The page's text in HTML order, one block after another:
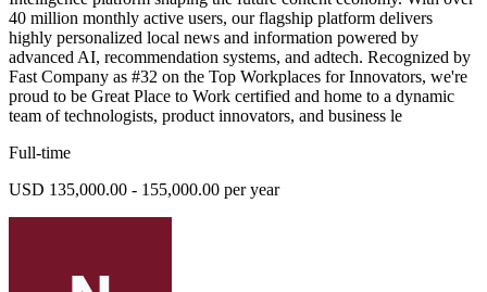
40 million monthly active users, our flagship platform delivers
highly personalized local news and information powered by
advanced AI, recommendation systems, and adtech. Recognized by
Fast Company as #32 on the Top Workplaces for Innovators, we're
proud to be Great Place to Work certified and home to a dynamic
team of technologists, product innovators, and business le
Full-time
USD 135,000.00 - 155,000.00 per year